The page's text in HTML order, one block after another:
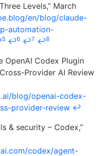
Levels,” March
en/blog/claude-
automation-
5 ↩6 ↩7 ↩8
OpenAI Codex Plugin
Provider AI Review
blog/openai-codex-
provider-review ↩
& security – Codex,”
codex/agent-